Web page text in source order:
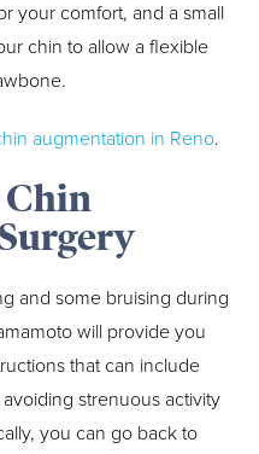
your comfort, and a small
chin to allow a flexible
augmentation in Reno.
and some bruising during
will provide you
that can include
strenuous activity
you can go back to